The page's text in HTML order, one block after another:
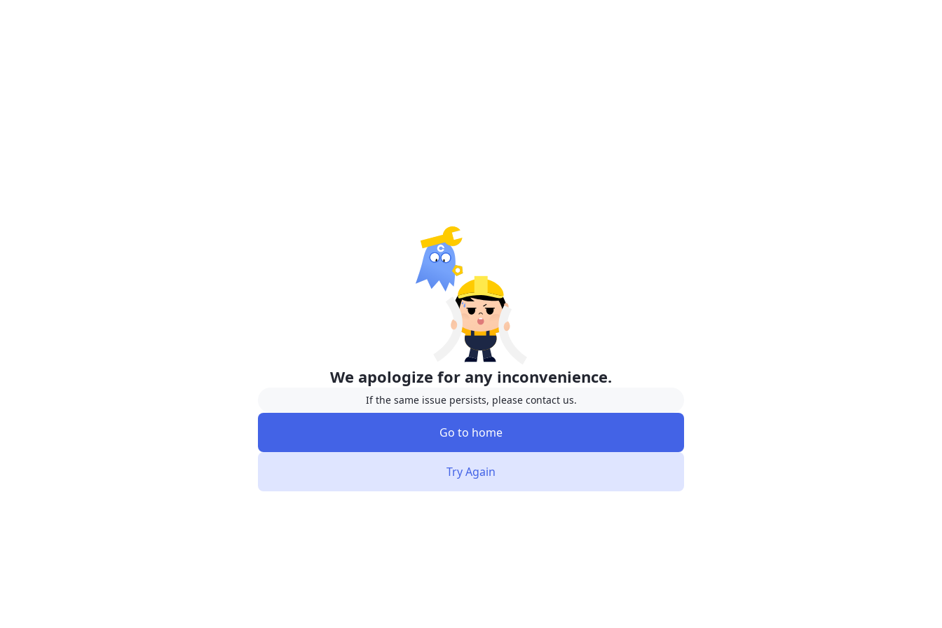
We apologize for any inconvenience.
If the same issue persists, please contact us.
Go to home
Try Again